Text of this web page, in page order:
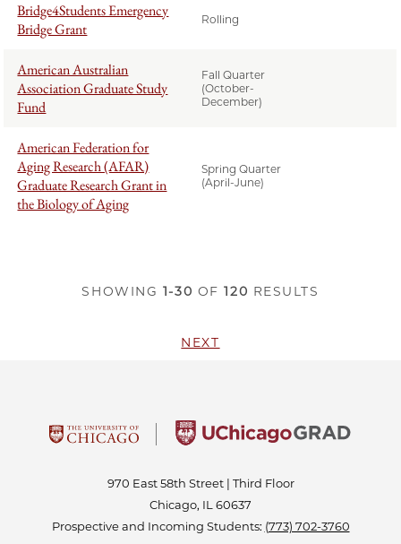
Bridge4Students Emergency
Bridge Grant
Rolling
American Australian
Association Graduate Study
Fund
Fall Quarter
(October-
December)
American Federation for
Aging Research (AFAR)
Graduate Research Grant in
the Biology of Aging
Spring Quarter
(April-June)
SHOWING 1-30 OF120 RESULTS
NEXT
970 East 58th Street | Third Floor
Chicago, IL 60637
Prospective and Incoming Students: (773) 702-3760